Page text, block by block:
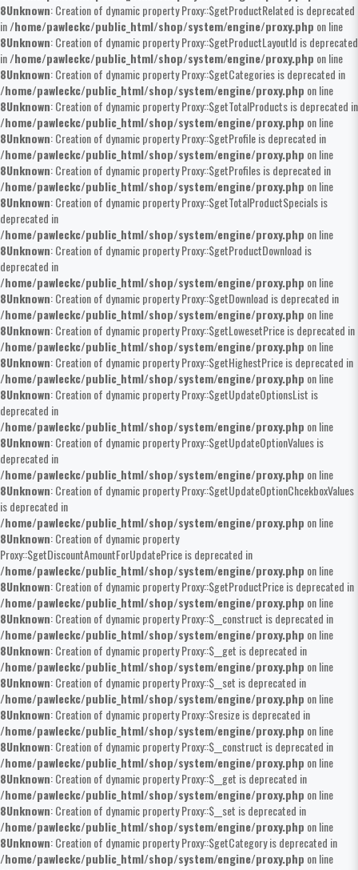
8Unknown: Creation of dynamic property Proxy::$getProductRelated is deprecated
in/home/pawleckc/public_html/shop/system/engine/proxy.php on line
8Unknown: Creation of dynamic property Proxy::$getProductLayoutId is deprecated
in/home/pawleckc/public_html/shop/system/engine/proxy.php on line
8Unknown: Creation of dynamic property Proxy::$getCategories is deprecated in
/home/pawleckc/public_html/shop/system/engine/proxy.php on line
8Unknown: Creation of dynamic property Proxy::$getTotalProducts is deprecated in
/home/pawleckc/public_html/shop/system/engine/proxy.php on line
8Unknown: Creation of dynamic property Proxy::$getProfile is deprecated in
/home/pawleckc/public_html/shop/system/engine/proxy.php on line
8Unknown: Creation of dynamic property Proxy::$getProfiles is deprecated in
/home/pawleckc/public_html/shop/system/engine/proxy.php on line
8Unknown: Creation of dynamic property Proxy::$getTotalProductSpecials is
deprecated in
/home/pawleckc/public_html/shop/system/engine/proxy.php on line
8Unknown: Creation of dynamic property Proxy::$getProductDownload is
deprecated in
/home/pawleckc/public_html/shop/system/engine/proxy.php on line
8Unknown: Creation of dynamic property Proxy::$getDownload is deprecated in
/home/pawleckc/public_html/shop/system/engine/proxy.php on line
8Unknown: Creation of dynamic property Proxy::$getLowesetPrice is deprecated in
/home/pawleckc/public_html/shop/system/engine/proxy.php on line
8Unknown: Creation of dynamic property Proxy::$getHighestPrice is deprecated in
/home/pawleckc/public_html/shop/system/engine/proxy.php on line
8Unknown: Creation of dynamic property Proxy::$getUpdateOptionsList is
deprecated in
/home/pawleckc/public_html/shop/system/engine/proxy.php on line
8Unknown: Creation of dynamic property Proxy::$getUpdateOptionValues is
deprecated in
/home/pawleckc/public_html/shop/system/engine/proxy.php on line
8Unknown: Creation of dynamic property Proxy::$getUpdateOptionChcekboxValues
is deprecated in
/home/pawleckc/public_html/shop/system/engine/proxy.php on line
8Unknown: Creation of dynamic property
Proxy::$getDiscountAmountForUpdatePrice is deprecated in
/home/pawleckc/public_html/shop/system/engine/proxy.php on line
8Unknown: Creation of dynamic property Proxy::$getProductPrice is deprecated in
/home/pawleckc/public_html/shop/system/engine/proxy.php on line
8Unknown: Creation of dynamic property Proxy::$__construct is deprecated in
/home/pawleckc/public_html/shop/system/engine/proxy.php on line
8Unknown: Creation of dynamic property Proxy::$__get is deprecated in
/home/pawleckc/public_html/shop/system/engine/proxy.php on line
8Unknown: Creation of dynamic property Proxy::$__set is deprecated in
/home/pawleckc/public_html/shop/system/engine/proxy.php on line
8Unknown: Creation of dynamic property Proxy::$resize is deprecated in
/home/pawleckc/public_html/shop/system/engine/proxy.php on line
8Unknown: Creation of dynamic property Proxy::$__construct is deprecated in
/home/pawleckc/public_html/shop/system/engine/proxy.php on line
8Unknown: Creation of dynamic property Proxy::$__get is deprecated in
/home/pawleckc/public_html/shop/system/engine/proxy.php on line
8Unknown: Creation of dynamic property Proxy::$__set is deprecated in
/home/pawleckc/public_html/shop/system/engine/proxy.php on line
8Unknown: Creation of dynamic property Proxy::$getCategory is deprecated in
/home/pawleckc/public_html/shop/system/engine/proxy.php on line